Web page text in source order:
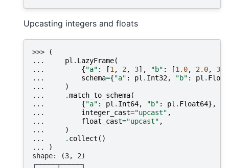
Upcasting integers and floats
>>>
(
...
pl . LazyFrame(
...
{"a" : [1 , 2, 3], "b" : [1.0, 2.0, 3.0
...
schema={"a" : pl . Int32, "b" : pl .
...
)
...
.match_to_schema(
...
{"a" : pl . Int64, "b" : pl . Float64},
...
integer_cast="upcast" ,
...
float_cast="upcast" ,
...
)
...
. collect ()
...
)
shape: (3, 2)
┌─────┬─────┐